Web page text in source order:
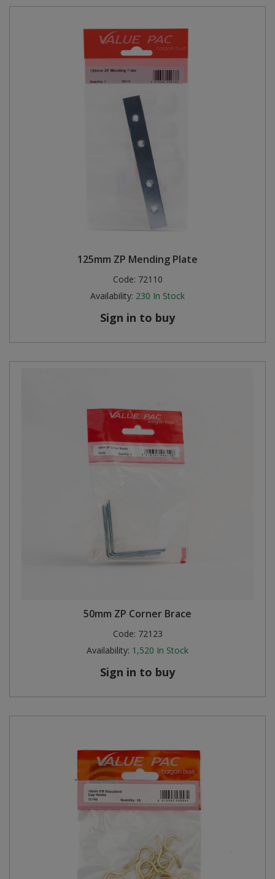
125mm ZP Mending Plate
Code: 72110
Availability: 230 In Stock
Sign in to buy
50mm ZP Corner Brace
Code: 72123
Availability: 1,520 In Stock
Sign in to buy